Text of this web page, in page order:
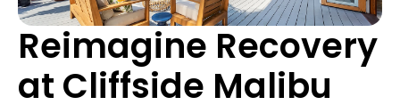
Reimagine Recovery
at Cliffside Malibu